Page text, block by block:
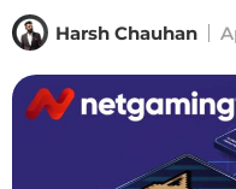
Harsh Chauhan